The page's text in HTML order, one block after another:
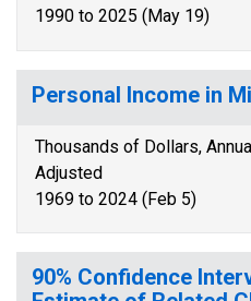
1990 to 2025 (May 19)
Personal Income in
Thousands of Dollars,
Adjusted
1969 to 2024 (Feb 5)
90% Confidence